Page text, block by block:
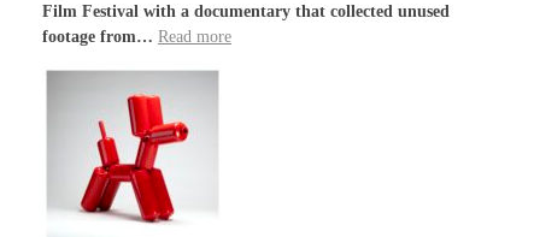
Film Festival with a documentary that collected unused
footage from… Read more